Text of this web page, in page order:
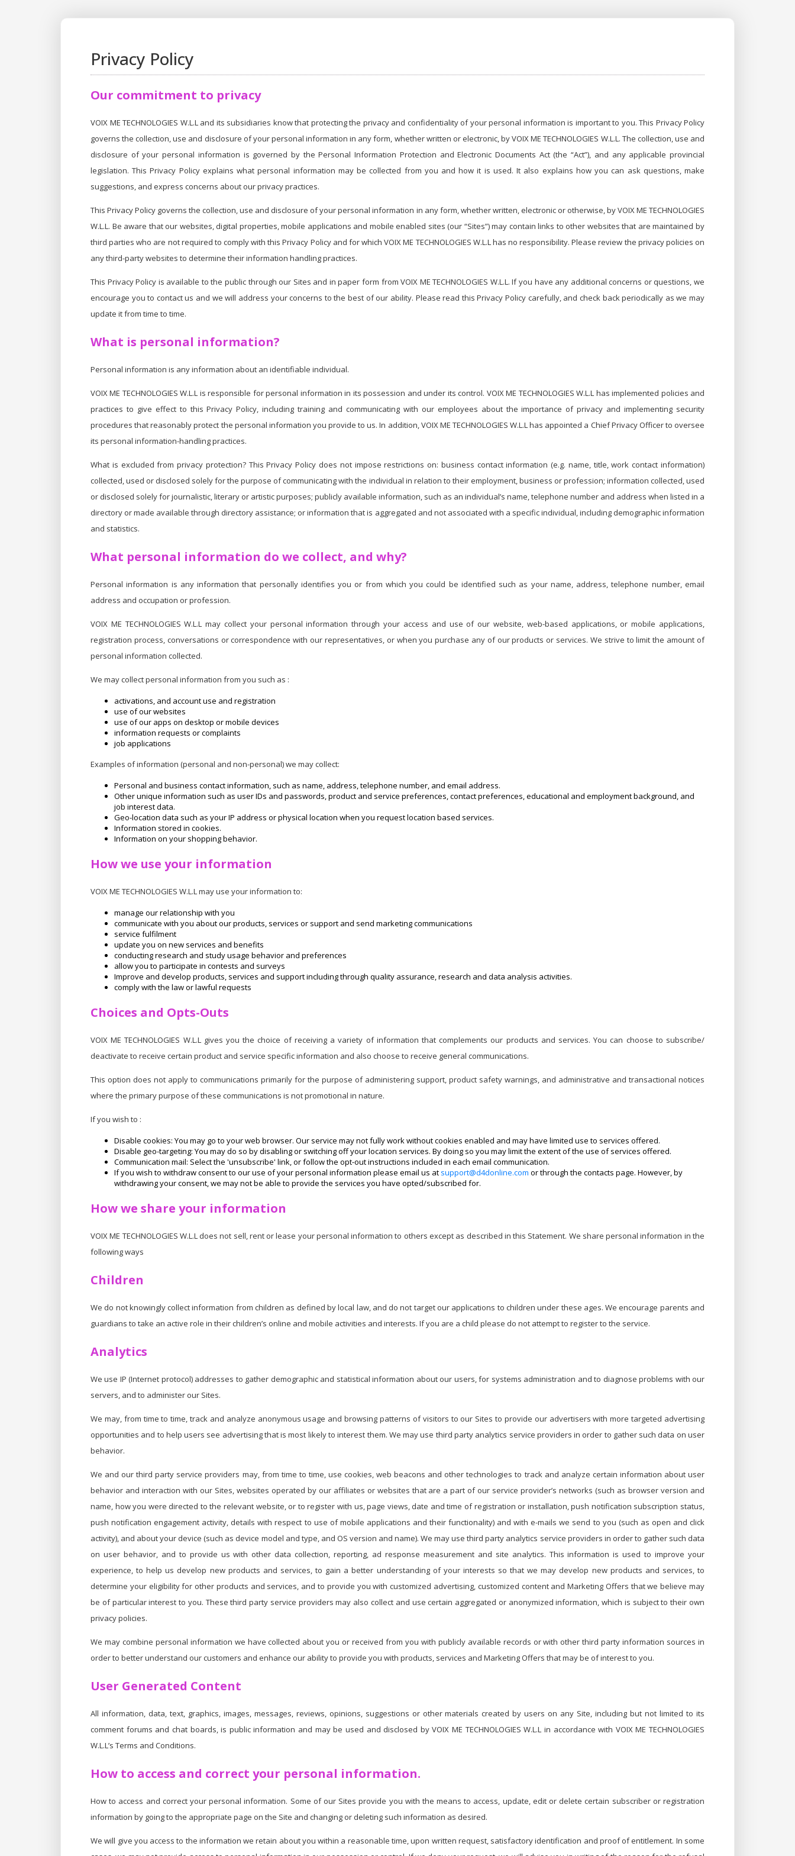
Privacy Policy
Our commitment to privacy
VOIX ME TECHNOLOGIES W.L.L and its subsidiaries know that protecting the privacy and confidentiality of your personal information is important to you. This Privacy Policy
governs the collection, use and disclosure of your personal information in any form, whether written or electronic, by VOIX ME TECHNOLOGIES W.L.L. The collection, use and
disclosure of your personal information is governed by the Personal Information Protection and Electronic Documents Act (the “Act”), and any applicable provincial
legislation. This Privacy Policy explains what personal information may be collected from you and how it is used. It also explains how you can ask questions, make
suggestions, and express concerns about our privacy practices.
This Privacy Policy governs the collection, use and disclosure of your personal information in any form, whether written, electronic or otherwise, by VOIX ME TECHNOLOGIES
W.L.L. Be aware that our websites, digital properties, mobile applications and mobile enabled sites (our “Sites”) may contain links to other websites that are maintained by
third parties who are not required to comply with this Privacy Policy and for which VOIX ME TECHNOLOGIES W.L.L has no responsibility. Please review the privacy policies on
any third-party websites to determine their information handling practices.
This Privacy Policy is available to the public through our Sites and in paper form from VOIX ME TECHNOLOGIES W.L.L. If you have any additional concerns or questions, we
encourage you to contact us and we will address your concerns to the best of our ability. Please read this Privacy Policy carefully, and check back periodically as we may
update it from time to time.
What is personal information?
Personal information is any information about an identifiable individual.
VOIX ME TECHNOLOGIES W.L.L is responsible for personal information in its possession and under its control. VOIX ME TECHNOLOGIES W.L.L has implemented policies and
practices to give effect to this Privacy Policy, including training and communicating with our employees about the importance of privacy and implementing security
procedures that reasonably protect the personal information you provide to us. In addition, VOIX ME TECHNOLOGIES W.L.L has appointed a Chief Privacy Officer to oversee
its personal information-handling practices.
What is excluded from privacy protection? This Privacy Policy does not impose restrictions on: business contact information (e.g. name, title, work contact information)
collected, used or disclosed solely for the purpose of communicating with the individual in relation to their employment, business or profession; information collected, used
or disclosed solely for journalistic, literary or artistic purposes; publicly available information, such as an individual’s name, telephone number and address when listed in a
directory or made available through directory assistance; or information that is aggregated and not associated with a specific individual, including demographic information
and statistics.
What personal information do we collect, and why?
Personal information is any information that personally identifies you or from which you could be identified such as your name, address, telephone number, email
address and occupation or profession.
VOIX ME TECHNOLOGIES W.L.L may collect your personal information through your access and use of our website, web-based applications, or mobile applications,
registration process, conversations or correspondence with our representatives, or when you purchase any of our products or services. We strive to limit the amount of
personal information collected.
We may collect personal information from you such as :
activations, and account use and registration
use of our websites
use of our apps on desktop or mobile devices
information requests or complaints
job applications
Examples of information (personal and non-personal) we may collect:
Personal and business contact information, such as name, address, telephone number, and email address.
Other unique information such as user IDs and passwords, product and service preferences, contact preferences, educational and employment background, and
job interest data.
Geo-location data such as your IP address or physical location when you request location based services.
Information stored in cookies.
Information on your shopping behavior.
How we use your information
VOIX ME TECHNOLOGIES W.L.L may use your information to:
manage our relationship with you
communicate with you about our products, services or support and send marketing communications
service fulfilment
update you on new services and benefits
conducting research and study usage behavior and preferences
allow you to participate in contests and surveys
Improve and develop products, services and support including through quality assurance, research and data analysis activities.
comply with the law or lawful requests
Choices and Opts-Outs
VOIX ME TECHNOLOGIES W.L.L gives you the choice of receiving a variety of information that complements our products and services. You can choose to subscribe/
deactivate to receive certain product and service specific information and also choose to receive general communications.
This option does not apply to communications primarily for the purpose of administering support, product safety warnings, and administrative and transactional notices
where the primary purpose of these communications is not promotional in nature.
If you wish to :
Disable cookies: You may go to your web browser. Our service may not fully work without cookies enabled and may have limited use to services offered.
Disable geo-targeting: You may do so by disabling or switching off your location services. By doing so you may limit the extent of the use of services offered.
Communication mail: Select the 'unsubscribe' link, or follow the opt-out instructions included in each email communication.
If you wish to withdraw consent to our use of your personal information please email us at support@d4donline.com or through the contacts page. However, by
withdrawing your consent, we may not be able to provide the services you have opted/subscribed for.
How we share your information
VOIX ME TECHNOLOGIES W.L.L does not sell, rent or lease your personal information to others except as described in this Statement. We share personal information in the
following ways
Children
We do not knowingly collect information from children as defined by local law, and do not target our applications to children under these ages. We encourage parents and
guardians to take an active role in their children’s online and mobile activities and interests. If you are a child please do not attempt to register to the service.
Analytics
We use IP (Internet protocol) addresses to gather demographic and statistical information about our users, for systems administration and to diagnose problems with our
servers, and to administer our Sites.
We may, from time to time, track and analyze anonymous usage and browsing patterns of visitors to our Sites to provide our advertisers with more targeted advertising
opportunities and to help users see advertising that is most likely to interest them. We may use third party analytics service providers in order to gather such data on user
behavior.
We and our third party service providers may, from time to time, use cookies, web beacons and other technologies to track and analyze certain information about user
behavior and interaction with our Sites, websites operated by our affiliates or websites that are a part of our service provider’s networks (such as browser version and
name, how you were directed to the relevant website, or to register with us, page views, date and time of registration or installation, push notification subscription status,
push notification engagement activity, details with respect to use of mobile applications and their functionality) and with e-mails we send to you (such as open and click
activity), and about your device (such as device model and type, and OS version and name). We may use third party analytics service providers in order to gather such data
on user behavior, and to provide us with other data collection, reporting, ad response measurement and site analytics. This information is used to improve your
experience, to help us develop new products and services, to gain a better understanding of your interests so that we may develop new products and services, to
determine your eligibility for other products and services, and to provide you with customized advertising, customized content and Marketing Offers that we believe may
be of particular interest to you. These third party service providers may also collect and use certain aggregated or anonymized information, which is subject to their own
privacy policies.
We may combine personal information we have collected about you or received from you with publicly available records or with other third party information sources in
order to better understand our customers and enhance our ability to provide you with products, services and Marketing Offers that may be of interest to you.
User Generated Content
All information, data, text, graphics, images, messages, reviews, opinions, suggestions or other materials created by users on any Site, including but not limited to its
comment forums and chat boards, is public information and may be used and disclosed by VOIX ME TECHNOLOGIES W.L.L in accordance with VOIX ME TECHNOLOGIES
W.L.L’s Terms and Conditions.
How to access and correct your personal information.
How to access and correct your personal information. Some of our Sites provide you with the means to access, update, edit or delete certain subscriber or registration
information by going to the appropriate page on the Site and changing or deleting such information as desired.
We will give you access to the information we retain about you within a reasonable time, upon written request, satisfactory identification and proof of entitlement. In some